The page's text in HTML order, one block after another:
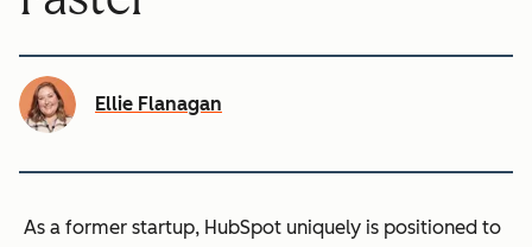
Ellie Flanagan
As a former startup, HubSpot uniquely is positioned to